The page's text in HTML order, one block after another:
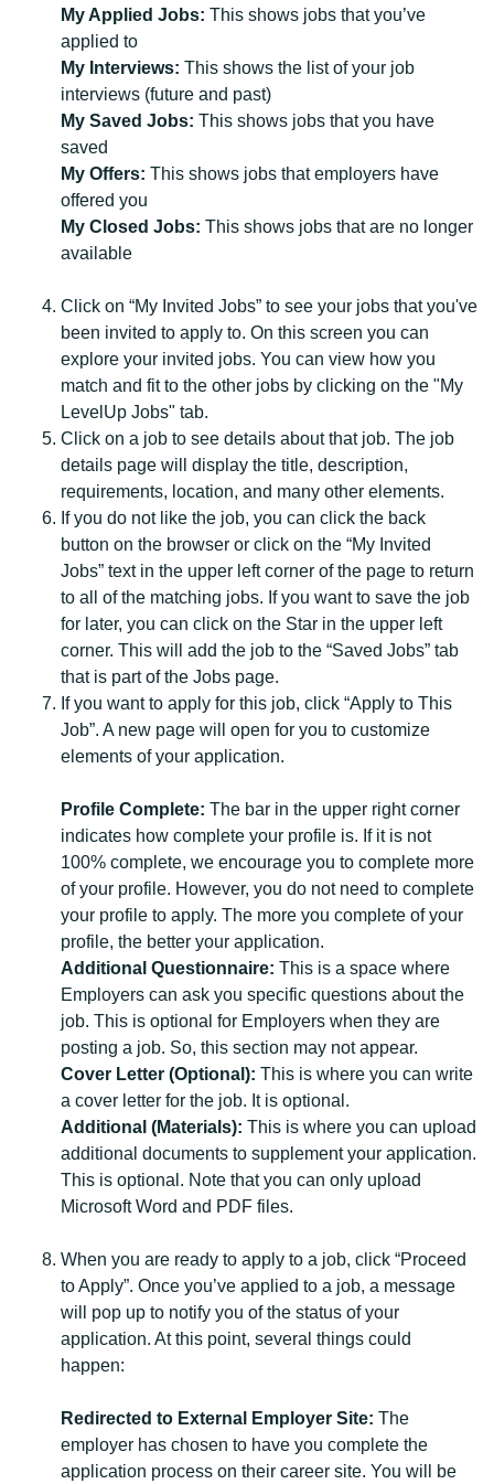
My Applied Jobs: This shows jobs that you’ve
applied to
My Interviews: This shows the list of your job
interviews (future and past)
My Saved Jobs: This shows jobs that you have
saved
My Offers: This shows jobs that employers have
offered you
My Closed Jobs: This shows jobs that are no longer
available
Click on “My Invited Jobs” to see your jobs that you've
been invited to apply to. On this screen you can
explore your invited jobs. You can view how you
match and fit to the other jobs by clicking on the "My
LevelUp Jobs" tab.
Click on a job to see details about that job. The job
details page will display the title, description,
requirements, location, and many other elements.
If you do not like the job, you can click the back
button on the browser or click on the “My Invited
Jobs” text in the upper left corner of the page to return
to all of the matching jobs. If you want to save the job
for later, you can click on the Star in the upper left
corner. This will add the job to the “Saved Jobs” tab
that is part of the Jobs page.
If you want to apply for this job, click “Apply to This
Job”. A new page will open for you to customize
elements of your application.
Profile Complete: The bar in the upper right corner
indicates how complete your profile is. If it is not
100% complete, we encourage you to complete more
of your profile. However, you do not need to complete
your profile to apply. The more you complete of your
profile, the better your application.
Additional Questionnaire: This is a space where
Employers can ask you specific questions about the
job. This is optional for Employers when they are
posting a job. So, this section may not appear.
Cover Letter (Optional): This is where you can write
a cover letter for the job. It is optional.
Additional (Materials): This is where you can upload
additional documents to supplement your application.
This is optional. Note that you can only upload
Microsoft Word and PDF files.
When you are ready to apply to a job, click “Proceed
to Apply”. Once you’ve applied to a job, a message
will pop up to notify you of the status of your
application. At this point, several things could
happen:
Redirected to External Employer Site: The
employer has chosen to have you complete the
application process on their career site. You will be